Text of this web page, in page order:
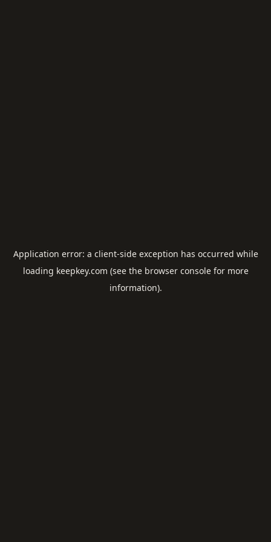
Application error: a client-side exception has occurred while
loading keepkey.com (see the browser consolefor more
information).